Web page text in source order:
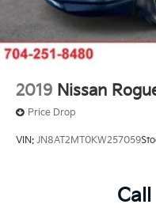
2019 Nissan
Price Drop
VIN: JN8AT2MT0KW257059